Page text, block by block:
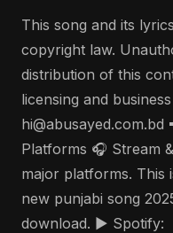
This song and its
copyright law.
distribution of this
licensing and
hi@abusayed.com.bd
Platforms 🎧 Stream
major platforms.
new punjabi song
download. ▶️ Spotify: